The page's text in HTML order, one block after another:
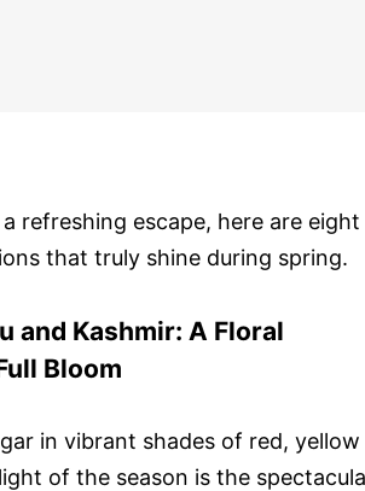
refreshing escape, here are eight
that truly shine during spring.
and Kashmir: A Floral
Bloom
in vibrant shades of red, yellow
of the season is the